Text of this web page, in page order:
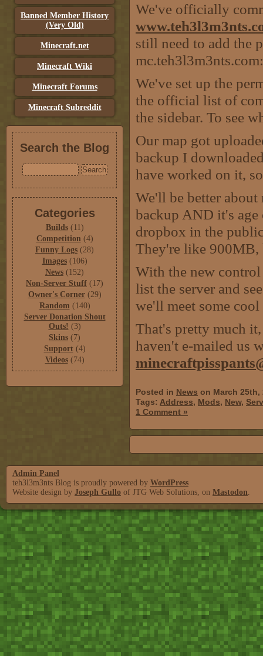
Banned Member History
(Very Old)
Minecraft.net
Minecraft Wiki
Minecraft Forums
Minecraft Subreddit
Search the Blog
Categories
Builds(11)
Competition(4)
Funny Logs (28)
Images(106)
News (152)
Non-Server Stuff (17)
Owner's Corner(29)
Random (140)
Server Donation Shout
Outs! (3)
Skins (7)
Support(4)
Videos(74)
We've officially
still need to add the
We've set up the
the official list of
the sidebar. To see
Our map got
backup I
have worked on it,
We'll be better
backup AND it's age
dropbox in the
They're like 900MB,
With the new
list the server and
we'll meet some
That's pretty much
haven't e-mailed us
Posted in News on March 25th,
Tags: Address, Mods, New,
1 Comment »
Admin Panel
teh3l3m3nts Blog is proudly powered by WordPress
Website design by Joseph Gullo of JTG Web Solutions, on Mastodon.